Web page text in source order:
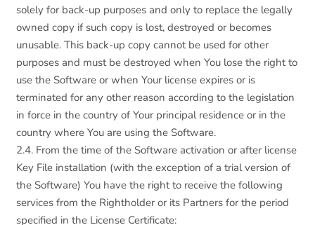
solely for back-up purposes and only to replace the legally
owned copy if such copy is lost, destroyed or becomes
unusable. This back-up copy cannot be used for other
purposes and must be destroyed when You lose the right to
use the Software or when Your license expires or is
terminated for any other reason according to the legislation
in force in the country of Your principal residence or in the
country where You are using the Software.
2.4. From the time of the Software activation or after license
Key File installation (with the exception of a trial version of
the Software) You have the right to receive the following
services from the Rightholder or its Partners for the period
specified in the License Certificate: